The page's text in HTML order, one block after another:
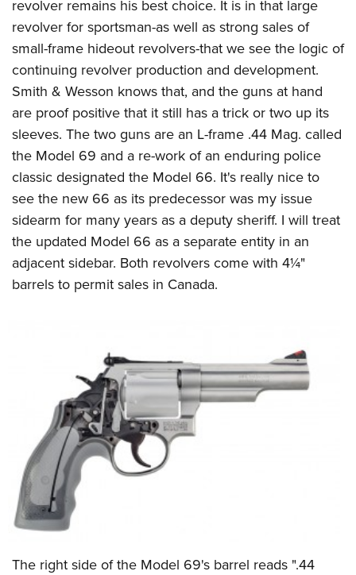
Firearm Training
NRA Marksmanship Qualification Program
Women On Target® Instructional Shooting Clinics
Become An NRA Instructor
Youth Education Summit
Adventure Camp
National Junior Shooting Camps
Youth Wildlife Art Contest
Home Air Gun Program
NRA Junior Membership
NRA Family
Eddie Eagle GunSafe® Program
NRA Gun Safety Rules
Collegiate Shooting Programs
National Youth Shooting Sports Cooperative Program
revolver remains his best choice. It is in that large
revolver for sportsman-as well as strong sales of
small-frame hideout revolvers-that we see the logic of
continuing revolver production and development.
Smith & Wesson knows that, and the guns at hand
are proof positive that it still has a trick or two up its
sleeves. The two guns are an L-frame .44 Mag. called
the Model 69 and a re-work of an enduring police
classic designated the Model 66. It's really nice to
see the new 66 as its predecessor was my issue
sidearm for many years as a deputy sheriff. I will treat
the updated Model 66 as a separate entity in an
adjacent sidebar. Both revolvers come with 4¼"
barrels to permit sales in Canada.
The right side of the Model 69's barrel reads ".44